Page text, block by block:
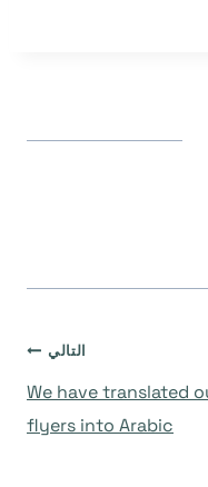
التالي
We have translated
flyers into Arabic